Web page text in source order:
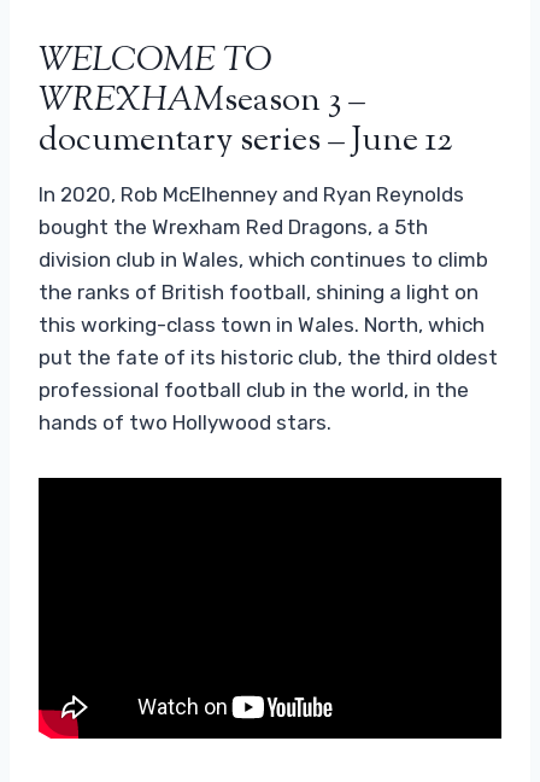
WELCOME TO
WREXHAMseason 3 –
documentary series – June 12
In 2020, Rob McElhenney and Ryan Reynolds
bought the Wrexham Red Dragons, a 5th
division club in Wales, which continues to climb
the ranks of British football, shining a light on
this working-class town in Wales. North, which
put the fate of its historic club, the third oldest
professional football club in the world, in the
hands of two Hollywood stars.